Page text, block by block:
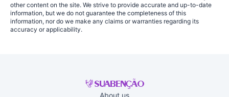
other content on the site. We strive to provide accurate and up-to-date
information, but we do not guarantee the completeness of this
information, nor do we make any claims or warranties regarding its
accuracy or applicability.
About us